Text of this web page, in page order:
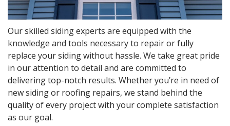
Our skilled siding experts are equipped with the
knowledge and tools necessary to repair or fully
replace your siding without hassle. We take great pride
in our attention to detail and are committed to
delivering top-notch results. Whether you’re in need of
new siding or roofing repairs, we stand behind the
quality of every project with your complete satisfaction
as our goal.